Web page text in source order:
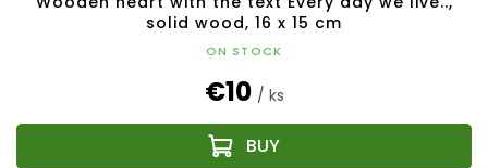
solid wood, 16 x 15 cm
ON STOCK
€10 / ks